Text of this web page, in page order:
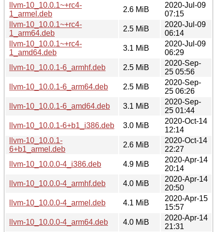
llvm-10_10.0.1~+rc4-
1_armel.deb
2.6 MiB
2020-Jul-09
07:15
llvm-10_10.0.1~+rc4-
1_arm64.deb
2.5 MiB
2020-Jul-09
06:14
llvm-10_10.0.1~+rc4-
1_amd64.deb
3.1 MiB
2020-Jul-09
06:29
llvm-10_10.0.1-6_armhf.deb
2.5 MiB
2020-Sep-
25 05:56
llvm-10_10.0.1-6_arm64.deb
2.5 MiB
2020-Sep-
25 06:26
llvm-10_10.0.1-6_amd64.deb
3.1 MiB
2020-Sep-
25 01:44
llvm-10_10.0.1-6+b1_i386.deb
3.0 MiB
2020-Oct-14
12:14
llvm-10_10.0.1-
6+b1_armel.deb
2.6 MiB
2020-Oct-14
22:27
llvm-10_10.0.0-4_i386.deb
4.9 MiB
2020-Apr-14
20:14
llvm-10_10.0.0-4_armhf.deb
4.0 MiB
2020-Apr-14
20:50
llvm-10_10.0.0-4_armel.deb
4.1 MiB
2020-Apr-15
15:57
llvm-10_10.0.0-4_arm64.deb
4.0 MiB
2020-Apr-14
21:31